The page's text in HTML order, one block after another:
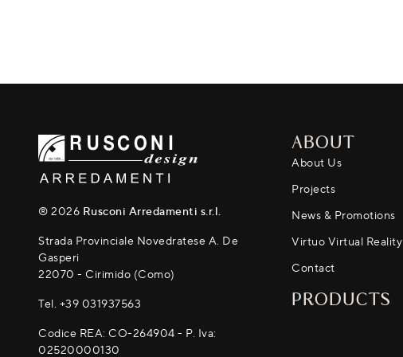
® 2026 Rusconi Arredamenti s.r.l.
Strada Provinciale Novedratese A. De
Gasperi
22070 - Cirimido (Como)
Tel. +39 031937563
Codice REA: CO-264904 - P. Iva:
02520000130
ABOUT
About Us
Projects
News & Promotions
Virtuo Virtual Reality
Contact
PRODUCTS